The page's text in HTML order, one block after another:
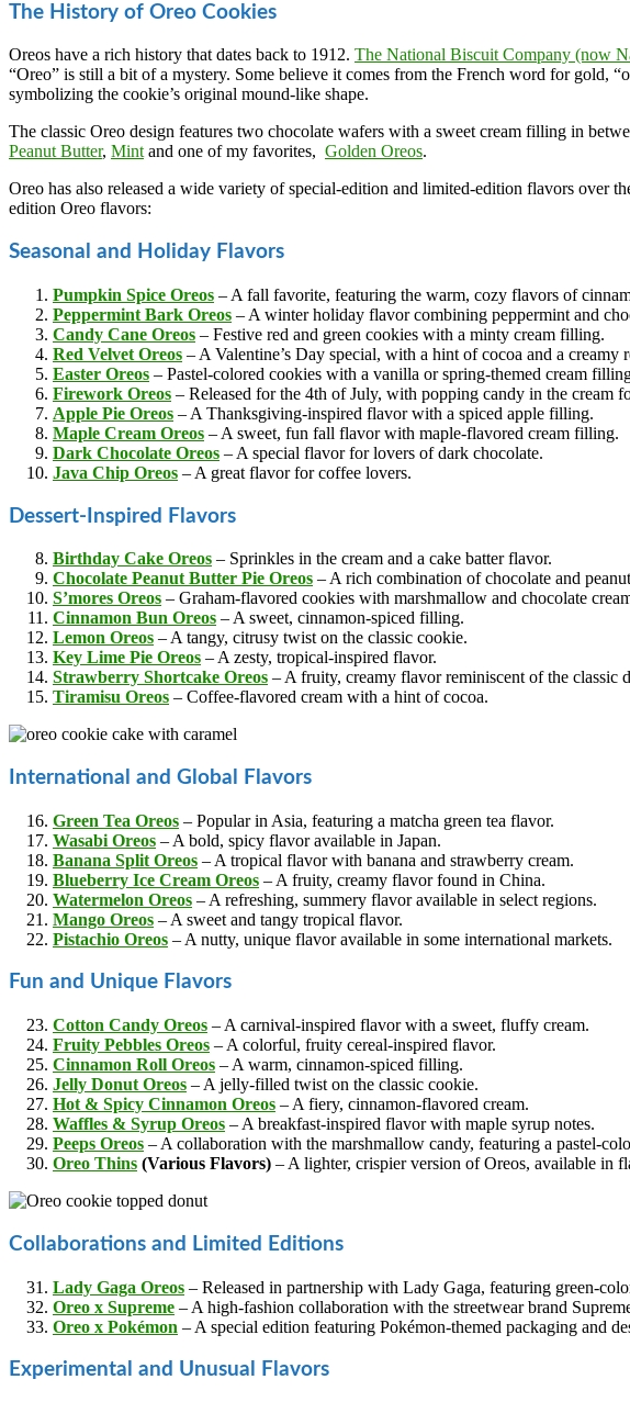
The History of Oreo Cookies
Oreos have a rich history that dates back to 1912. The National Biscuit Company (now
“Oreo” is still a bit of a mystery. Some believe it comes from the French word for gold,
symbolizing the cookie’s original mound-like shape.
The classic Oreo design features two chocolate wafers with a sweet cream filling in
Peanut Butter, Mint and one of my favorites, Golden Oreos.
Oreo has also released a wide variety of special-edition and limited-edition flavors over
edition Oreo flavors:
Seasonal and Holiday Flavors
Pumpkin Spice Oreos – A fall favorite, featuring the warm, cozy flavors of
Peppermint Bark Oreos – A winter holiday flavor combining peppermint and
Candy Cane Oreos – Festive red and green cookies with a minty cream filling.
Red Velvet Oreos – A Valentine’s Day special, with a hint of cocoa and a creamy
Easter Oreos – Pastel-colored cookies with a vanilla or spring-themed cream
Firework Oreos – Released for the 4th of July, with popping candy in the cream
Apple Pie Oreos – A Thanksgiving-inspired flavor with a spiced apple filling.
Maple Cream Oreos – A sweet, fun fall flavor with maple-flavored cream filling.
Dark Chocolate Oreos – A special flavor for lovers of dark chocolate.
Java Chip Oreos – A great flavor for coffee lovers.
Dessert-Inspired Flavors
Birthday Cake Oreos – Sprinkles in the cream and a cake batter flavor.
Chocolate Peanut Butter Pie Oreos – A rich combination of chocolate and
S’mores Oreos – Graham-flavored cookies with marshmallow and chocolate
Cinnamon Bun Oreos – A sweet, cinnamon-spiced filling.
Lemon Oreos – A tangy, citrusy twist on the classic cookie.
Key Lime Pie Oreos – A zesty, tropical-inspired flavor.
Strawberry Shortcake Oreos – A fruity, creamy flavor reminiscent of the classic
Tiramisu Oreos – Coffee-flavored cream with a hint of cocoa.
International and Global Flavors
Green Tea Oreos – Popular in Asia, featuring a matcha green tea flavor.
Wasabi Oreos – A bold, spicy flavor available in Japan.
Banana Split Oreos – A tropical flavor with banana and strawberry cream.
Blueberry Ice Cream Oreos – A fruity, creamy flavor found in China.
Watermelon Oreos – A refreshing, summery flavor available in select regions.
Mango Oreos – A sweet and tangy tropical flavor.
Pistachio Oreos – A nutty, unique flavor available in some international markets.
Fun and Unique Flavors
Cotton Candy Oreos – A carnival-inspired flavor with a sweet, fluffy cream.
Fruity Pebbles Oreos – A colorful, fruity cereal-inspired flavor.
Cinnamon Roll Oreos – A warm, cinnamon-spiced filling.
Jelly Donut Oreos – A jelly-filled twist on the classic cookie.
Hot & Spicy Cinnamon Oreos – A fiery, cinnamon-flavored cream.
Waffles & Syrup Oreos – A breakfast-inspired flavor with maple syrup notes.
Peeps Oreos – A collaboration with the marshmallow candy, featuring a pastel-
Oreo Thins (Various Flavors) – A lighter, crispier version of Oreos, available in
Collaborations and Limited Editions
Lady Gaga Oreos – Released in partnership with Lady Gaga, featuring green-
Oreo x Supreme – A high-fashion collaboration with the streetwear brand
Oreo x Pokémon – A special edition featuring Pokémon-themed packaging and
Experimental and Unusual Flavors